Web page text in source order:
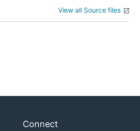
View all Source files
Connect